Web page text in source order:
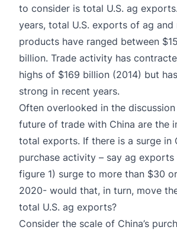
to consider is total U.S. ag
years, total U.S. exports of ag and
products have ranged between
billion. Trade activity has
highs of $169 billion (2014) but
strong in recent years.
Often overlooked in the
future of trade with China are the
total exports. If there is a surge in
purchase activity – say ag
figure 1) surge to more than $30
2020- would that, in turn, move
total U.S. ag exports?
Consider the scale of China’s